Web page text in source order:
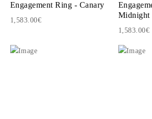
Engagement Ring - Canary
1,583.00€
Midnight
1,583.00€